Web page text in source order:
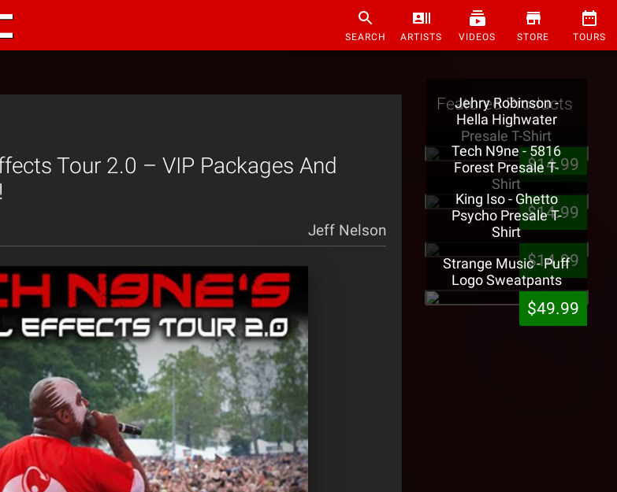
SEARCH ARTISTS VIDEOS STORE TOURS
Tour 2.0 – VIP Packages And
Jeff Nelson
Featured Products
Jehry Robinson -
Hella Highwater
Presale T-Shirt
$14.99
Tech N9ne - 5816
Forest Presale T-
Shirt
$14.99
King Iso - Ghetto
Psycho Presale T-
Shirt
$14.99
Strange Music - Puff
Logo Sweatpants
$49.99